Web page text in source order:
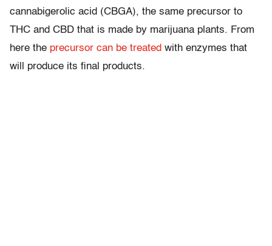
cannabigerolic acid (CBGA), the same precursor to
THC and CBD that is made by marijuana plants. From
here the precursor can be treated with enzymes that
will produce its final products.